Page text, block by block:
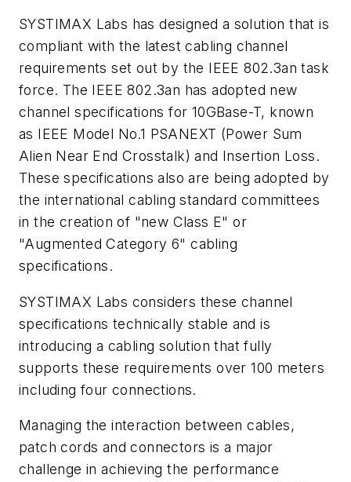
SYSTIMAX Labs has designed a solution that is
compliant with the latest cabling channel
requirements set out by the IEEE 802.3an task
force. The IEEE 802.3an has adopted new
channel specifications for 10GBase-T, known
as IEEE Model No.1 PSANEXT (Power Sum
Alien Near End Crosstalk) and Insertion Loss.
These specifications also are being adopted by
the international cabling standard committees
in the creation of "new Class E" or
"Augmented Category 6" cabling
specifications.
SYSTIMAX Labs considers these channel
specifications technically stable and is
introducing a cabling solution that fully
supports these requirements over 100 meters
including four connections.
Managing the interaction between cables,
patch cords and connectors is a major
challenge in achieving the performance